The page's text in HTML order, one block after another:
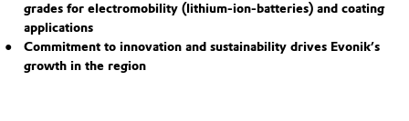
grades for electromobility (lithium-ion-batteries) and coating
applications
Commitment to innovation and sustainability drives Evonik’s
growth in the region